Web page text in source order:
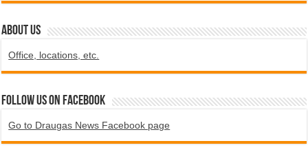
ABOUT US
Office, locations, etc.
Follow us on Facebook
Go to Draugas News Facebook page